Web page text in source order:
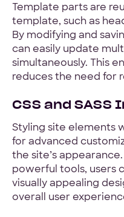
Template parts are
template, such as
By modifying and
can easily update
simultaneously. This
reduces the need for
CSS and SASS
Styling site elements
for advanced
the site’s
powerful tools, users
visually appealing
overall user